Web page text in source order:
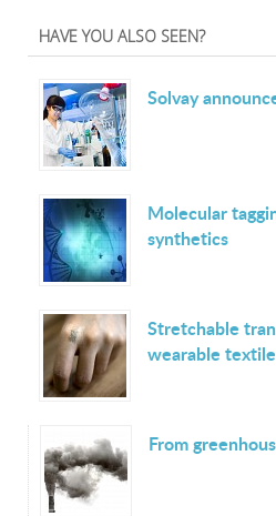
HAVE YOU ALSO SEEN?
Solvay
Molecular
synthetics
Stretchable
wearable
From